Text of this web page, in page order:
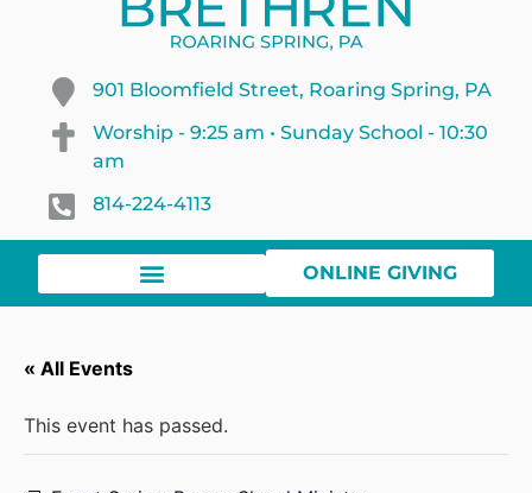
901 Bloomfield Street, Roaring Spring, PA
Worship - 9:25 am • Sunday School - 10:30
am
814-224-4113
ONLINE GIVING
« All Events
This event has passed.